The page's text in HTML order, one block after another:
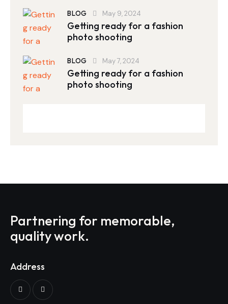
BLOG May 9, 2024
Getting ready for a fashion
photo shooting
BLOG May 7, 2024
Getting ready for a fashion
photo shooting
Partnering for memorable,
quality work.
Address